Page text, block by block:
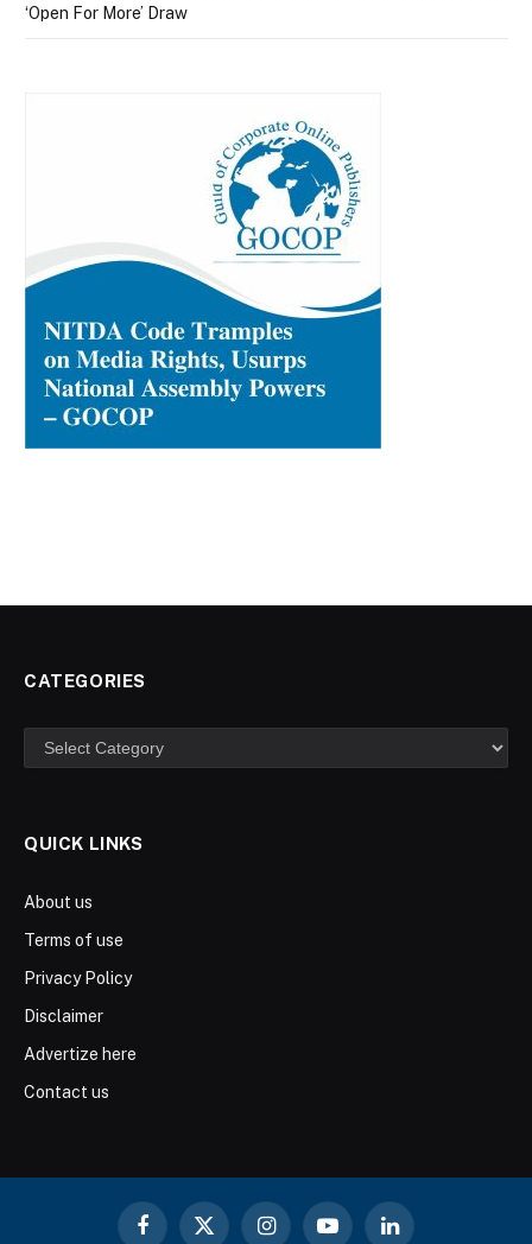
‘Open For More’ Draw
CATEGORIES
Categories
QUICK LINKS
About us
Terms of use
Privacy Policy
Disclaimer
Advertize here
Contact us
Facebook
X InstagramYouTubeLinkedIn